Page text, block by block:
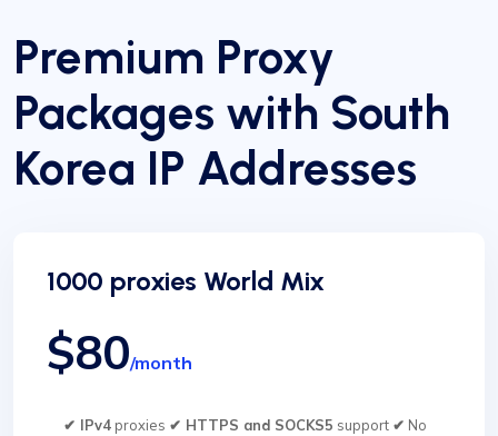
Premium Proxy
Packages with South
Korea IP Addresses
1000 proxies World Mix
$80/month
✔ IPv4proxies ✔ HTTPS and SOCKS5 support ✔ No